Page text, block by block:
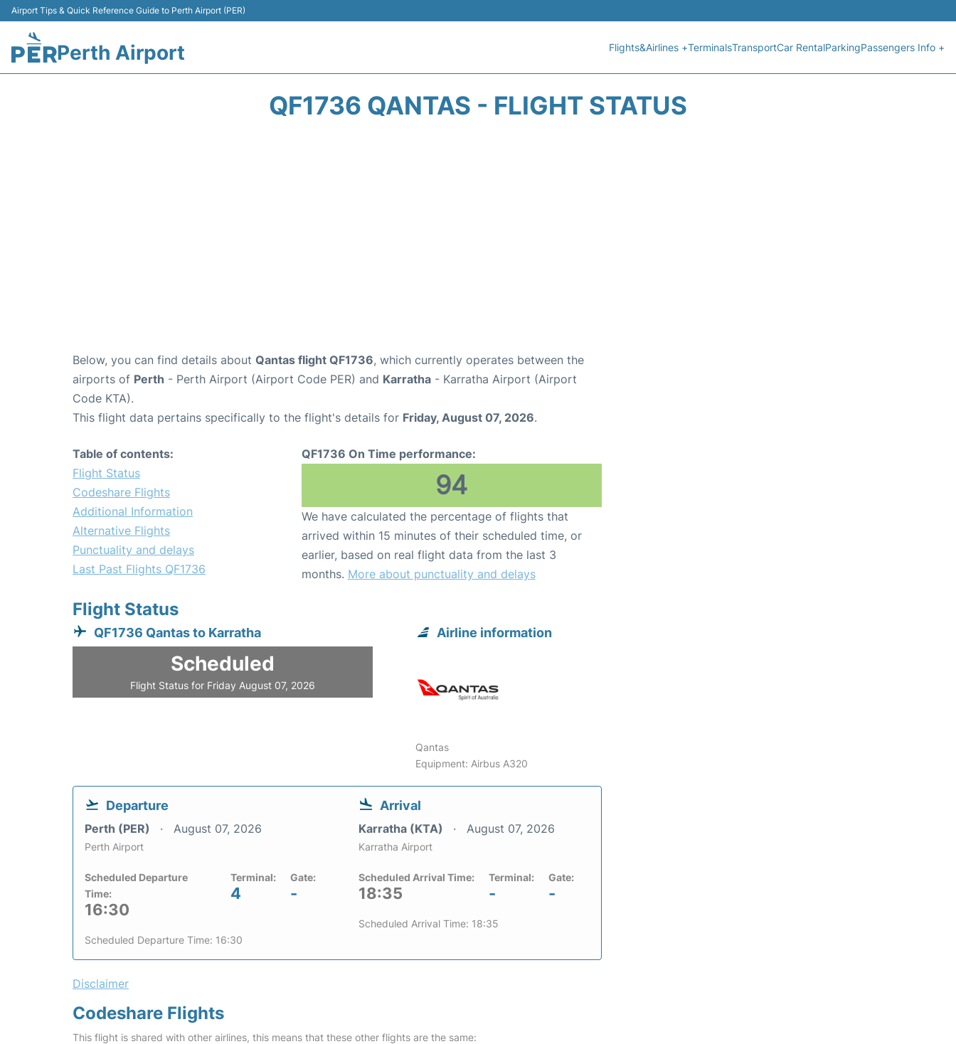
Airport Tips & Quick Reference Guide to Perth Airport (PER)
Perth Airport Flights&Airlines +TerminalsTransportCar RentalParkingPassengers Info +
QF1736 QANTAS - FLIGHT STATUS
Below, you can find details about Qantas flight QF1736, which currently operates between the
airports of Perth - Perth Airport (Airport Code PER) and Karratha - Karratha Airport (Airport
Code KTA).
This flight data pertains specifically to the flight's details for Friday, August 07, 2026.
Table of contents:
Flight Status
Codeshare Flights
Additional Information
Alternative Flights
Punctuality and delays
Last Past Flights QF1736
QF1736 On Time performance:
94
We have calculated the percentage of flights that
arrived within 15 minutes of their scheduled time, or
earlier, based on real flight data from the last 3
months. More about punctuality and delays
Flight Status
QF1736 Qantas to Karratha
Scheduled
Flight Status for Friday August 07, 2026
Airline information
Qantas
Equipment: Airbus A320
Departure
Perth (PER) August 07, 2026
Perth Airport
Scheduled Departure
Time:
16:30
Terminal:
4
Gate:
-
Scheduled Departure Time: 16:30
Arrival
Karratha (KTA) August 07, 2026
Karratha Airport
Scheduled Arrival Time:
18:35
Terminal:
-
Gate:
-
Scheduled Arrival Time: 18:35
Disclaimer
Codeshare Flights
This flight is shared with other airlines, this means that these other flights are the same: